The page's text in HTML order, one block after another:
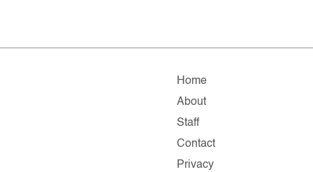
Home
About
Staff
Contact
Privacy